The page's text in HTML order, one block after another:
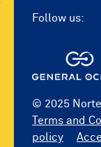
© 2025
Terms and
policy
Follow us: